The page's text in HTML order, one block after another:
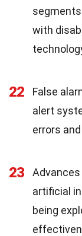
with
22
False
alert
errors
23
artificial
being